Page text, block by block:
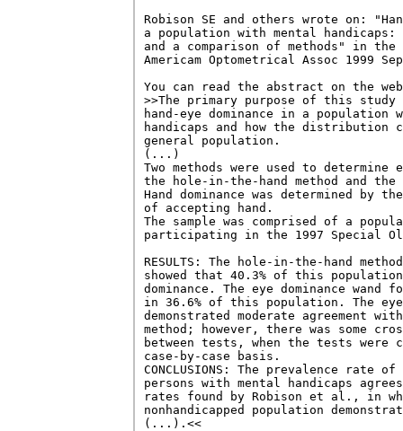
Robison SE and others wrote on:
a population with mental handicaps:
and a comparison of methods" in
Americam Optometrical Assoc 1999
You can read the abstract on the
>>The primary purpose of this
hand-eye dominance in a population
handicaps and how the distribution
general population.
(...)
Two methods were used to determine
the hole-in-the-hand method and the
Hand dominance was determined by
of accepting hand.
The sample was comprised of a
participating in the 1997 Special
RESULTS: The hole-in-the-hand
showed that 40.3% of this
dominance. The eye dominance wand
in 36.6% of this population. The eye
demonstrated moderate agreement
method; however, there was some
between tests, when the tests were
case-by-case basis.
CONCLUSIONS: The prevalence
persons with mental handicaps
rates found by Robison et al., in
nonhandicapped population
(...).<<